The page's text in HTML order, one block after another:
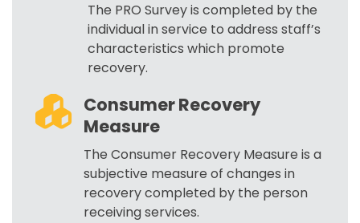
The PRO Survey is completed by the
individual in service to address staff’s
characteristics which promote
recovery.
Consumer Recovery
Measure
The Consumer Recovery Measure is a
subjective measure of changes in
recovery completed by the person
receiving services.